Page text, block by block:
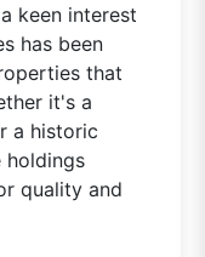
keen interest
has been
that
it's a
a historic
holdings
quality and